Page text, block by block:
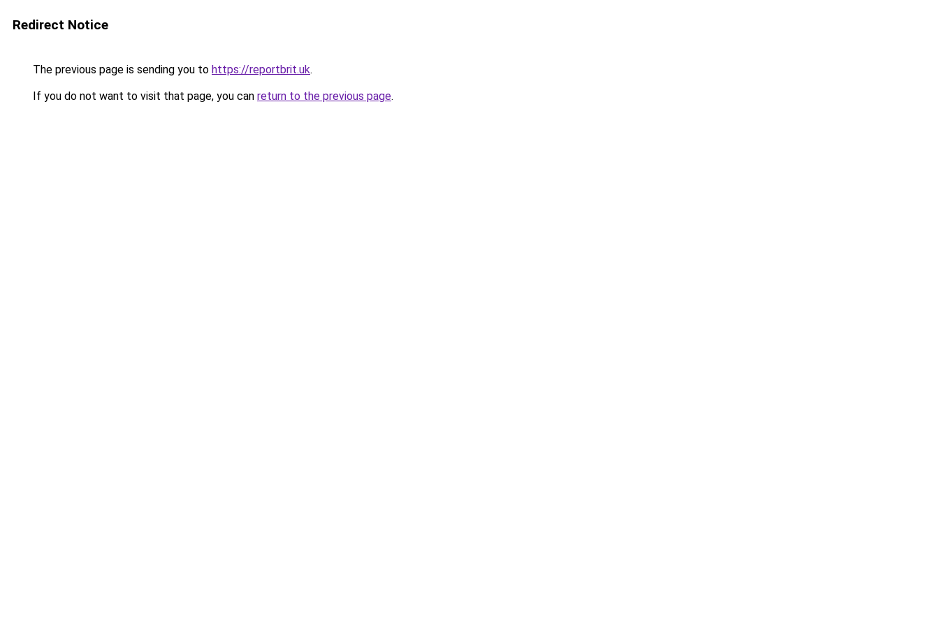
Redirect Notice
The previous page is sending you to https://reportbrit.uk.
If you do not want to visit that page, you can return to the previous page.